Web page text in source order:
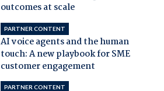
outcomes at scale
PARTNER CONTENT
AI voice agents and the human
touch: A new playbook for SME
customer engagement
PARTNER CONTENT